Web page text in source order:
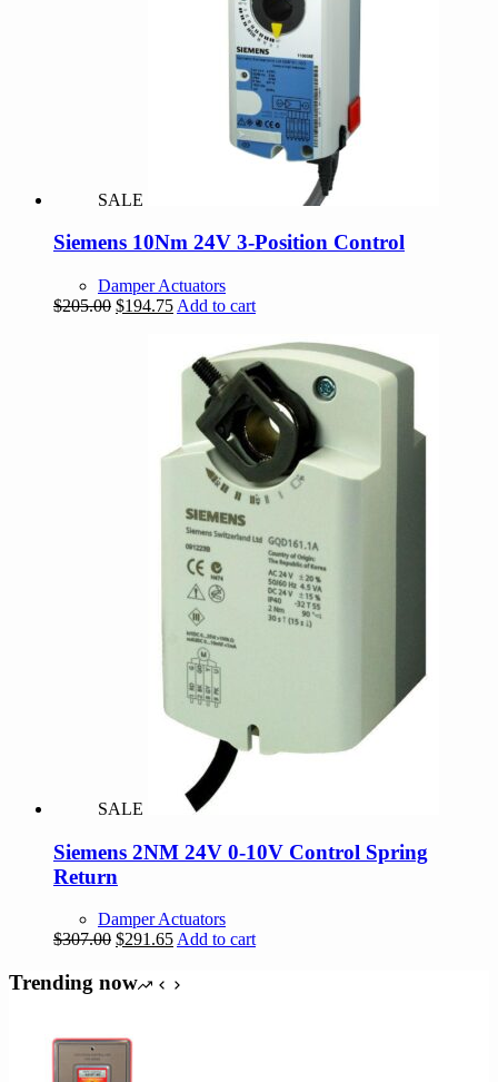
SALE
Siemens 10Nm 24V 3-Position Control
Damper Actuators
$205.00 Original
$194.75Current
$194.75.
Add to cart
SALE
Siemens 2NM 24V 0-10V Control Spring
Return
Damper Actuators
$307.00 Original
was:
$291.65Current
is:
Add to cart
Trending now